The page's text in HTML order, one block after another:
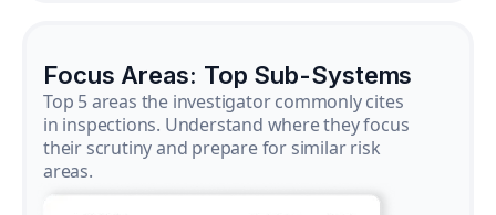
Focus Areas: Top Sub-Systems
Top 5 areas the investigator commonly cites
in inspections. Understand where they focus
their scrutiny and prepare for similar risk
areas.